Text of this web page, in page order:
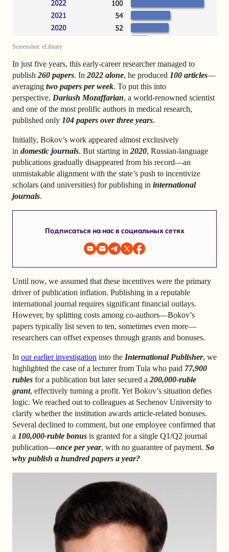
Screenshot: eLibrary
In just five years, this early-career researcher managed to
publish 260 papers. In 2022 alone, he produced 100 articles—
averaging two papers per week. To put this into
perspective, Dariush Mozaffarian, a world-renowned scientist
and one of the most prolific authors in medical research,
published only 104 papers over three years.
Initially, Bokov’s work appeared almost exclusively
in domestic journals. But starting in 2020, Russian-language
publications gradually disappeared from his record—an
unmistakable alignment with the state’s push to incentivize
scholars (and universities) for publishing in international
journals.
Подписаться на нас в социальных сетях
Until now, we assumed that these incentives were the primary
driver of publication inflation. Publishing in a reputable
international journal requires significant financial outlays.
However, by splitting costs among co-authors—Bokov’s
papers typically list seven to ten, sometimes even more—
researchers can offset expenses through grants and bonuses.
In our earlier investigation into the International Publisher, we
highlighted the case of a lecturer from Tula who paid 77,900
rubles for a publication but later secured a 200,000-ruble
grant, effectively turning a profit. Yet Bokov’s situation defies
logic. We reached out to colleagues at Sechenov University to
clarify whether the institution awards article-related bonuses.
Several declined to comment, but one employee confirmed that
a 100,000-ruble bonus is granted for a single Q1/Q2 journal
publication—once per year, with no guarantee of payment. So
why publish a hundred papers a year?